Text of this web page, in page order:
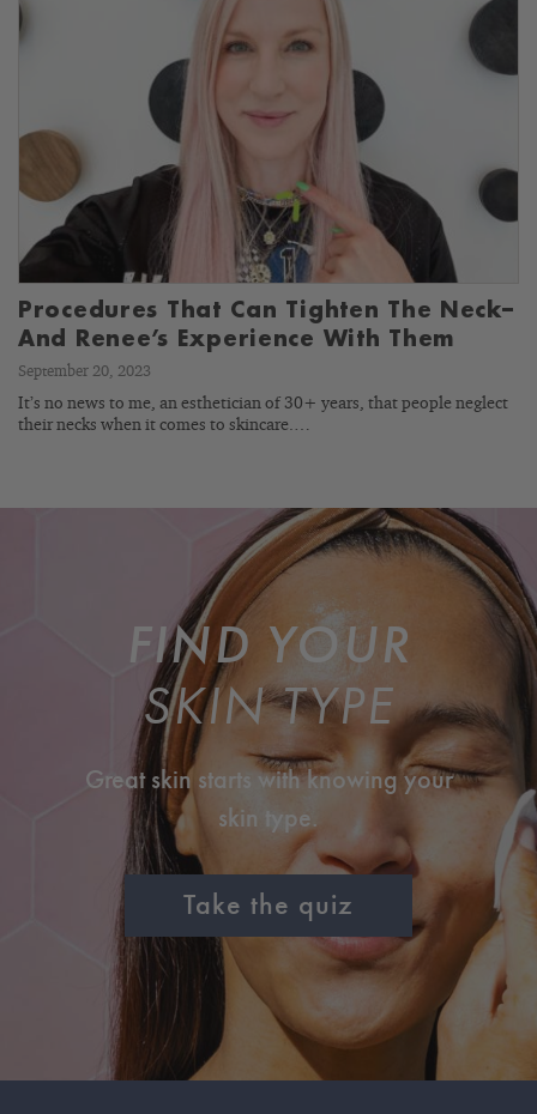
Procedures That Can Tighten The Neck–
And Renee’s Experience With Them
September 20, 2023
It’s no news to me, an esthetician of 30+ years, that people neglect
their necks when it comes to skincare.…
FIND YOUR
SKIN TYPE
Great skin starts with knowing your
skin type.
Take the quiz